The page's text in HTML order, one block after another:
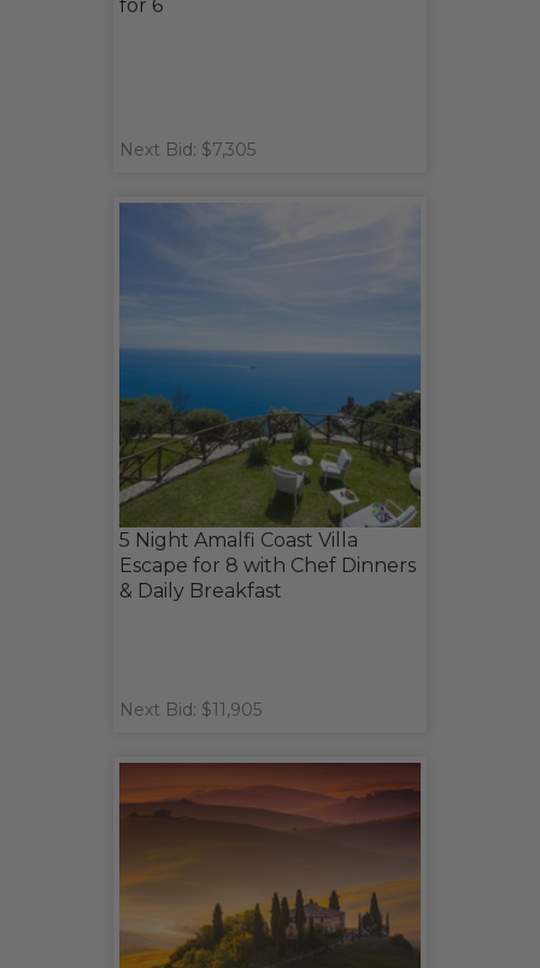
for 6
Next Bid: $7,305
5 Night Amalfi Coast Villa
Escape for 8 with Chef Dinners
& Daily Breakfast
Next Bid: $11,905